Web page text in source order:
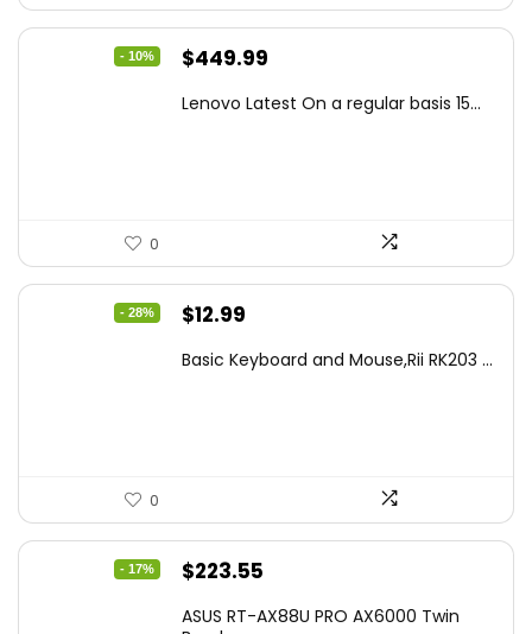
- 10%
Original
was:
$449.99
is:
Lenovo Latest On a regular basis 15...
0
- 28%
Original
was:
$12.99
is:
Basic Keyboard and Mouse,Rii RK203 ...
0
- 17%
Original
$223.55
ASUS RT-AX88U PRO AX6000 Twin